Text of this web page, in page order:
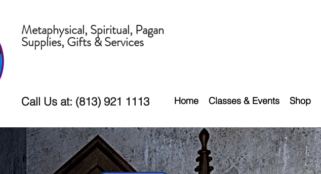
Metaphysical, Spiritual, Pagan
Supplies, Gifts & Services
Call Us at: (813) 921 1113 Home Classes & Events Shop